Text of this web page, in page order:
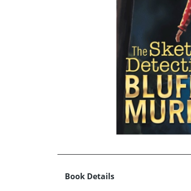
Book Details